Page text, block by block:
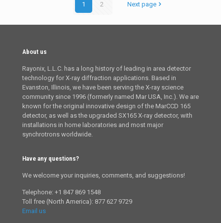
1 2 Next page
About us
Rayonix, L.L.C. has a long history of leading in area detector
technology for X-ray diffraction applications. Based in
Evanston, Illinois, we have been serving the X-ray science
community since 1996 (formerly named Mar USA, Inc.). We are
known for the original innovative design of the MarCCD 165
detector, as well as the upgraded SX165 X-ray detector, with
installations in home laboratories and most major
synchrotrons worldwide.
Have any questions?
We welcome your inquiries, comments, and suggestions!
Telephone: +1 847 869 1548
Toll free (North America): 877 627 9729
Email us